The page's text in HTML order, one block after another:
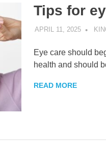
Tips for
APRIL 11, 2025
Eye care should
health and should
READ MORE